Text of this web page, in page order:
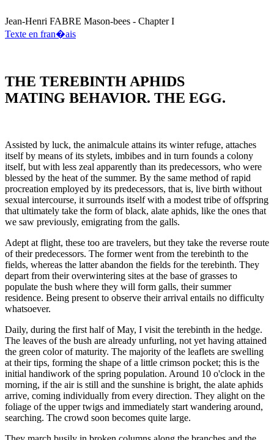
Jean-Henri FABRE Mason-bees - Chapter I
Texte en fran�ais
THE TEREBINTH APHIDS
MATING BEHAVIOR. THE EGG.
Assisted by luck, the animalcule attains its winter refuge, attaches
itself by means of its stylets, imbibes and in turn founds a colony
itself, but with less zeal apparently than its predecessors, who were
blessed by the heat of the summer. By the same method of rapid
procreation employed by its predecessors, that is, live birth without
sexual intercourse, it surrounds itself with a modest tribe of offspring
that ultimately take the form of black, alate aphids, like the ones that
we saw previously, emigrating from the galls.
Adept at flight, these too are travelers, but they take the reverse route
of their predecessors. The former went from the terebinth to the
fields, whereas the latter abandon the fields for the terebinth. They
depart from their overwintering sites at the base of grasses to
populate the bush where they will form galls, their summer
residence. Being present to observe their arrival entails no difficulty
whatsoever.
Daily, during the first half of May, I visit the terebinth in the hedge.
The leaves of the bush are already unfurling, not yet having attained
the green color of maturity. The majority of the leaflets are swelling
at their tips, forming the shape of a little crimson pocket; this is the
initial handiwork of the spring population. Around 10 o'clock in the
morning, if the air is still and the sunshine is bright, the alate aphids
arrive, coming individually from every direction. They alight on the
foliage of the upper twigs and immediately start wandering around,
searching. The crowd soon becomes quite large.